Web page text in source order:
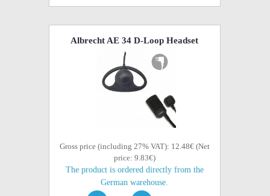
Albrecht AE 34 D-Loop Headset
Gross price (including 27% VAT): 12.48€ (Net
price: 9.83€)
The product is ordered directly from the
German warehouse.